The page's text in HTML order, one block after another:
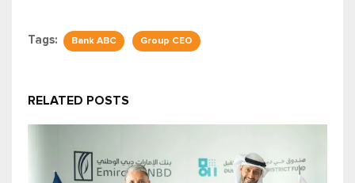
Tags: Bank ABC Group CEO
RELATED POSTS